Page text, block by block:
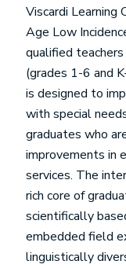
Viscardi
Age Low
qualified
(grades 1-6 and
is designed to
with special
graduates who
improvements in
services. The
rich core of
scientifically
embedded field
linguistically